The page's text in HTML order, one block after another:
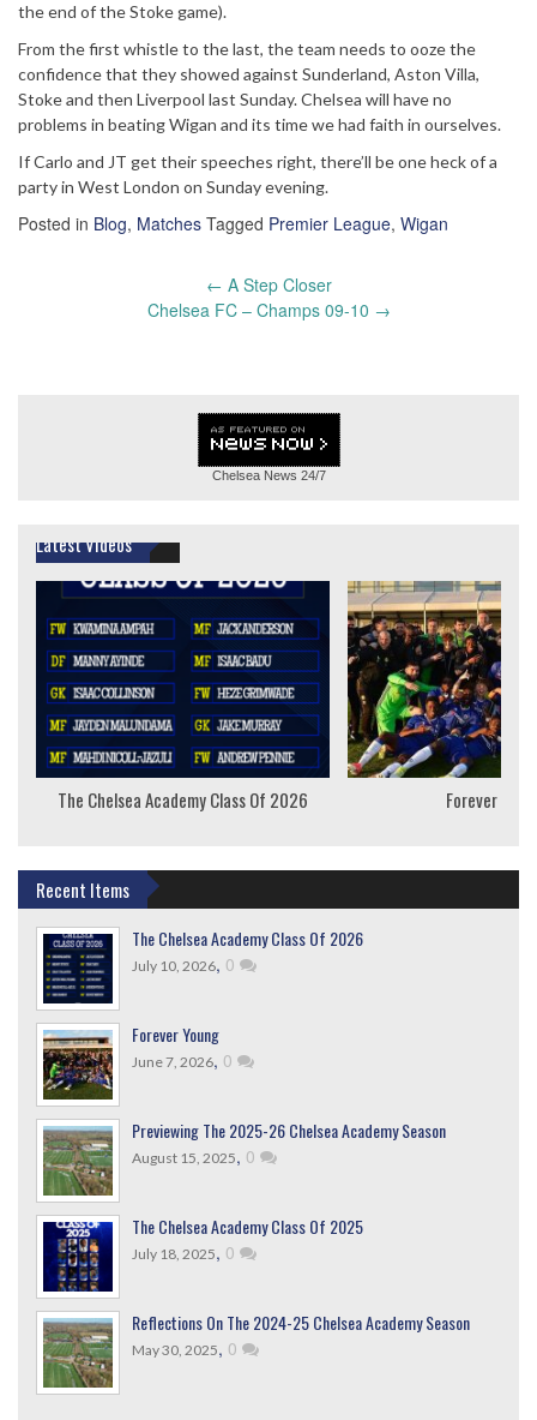
the end of the Stoke game).
From the first whistle to the last, the team needs to ooze the
confidence that they showed against Sunderland, Aston Villa,
Stoke and then Liverpool last Sunday. Chelsea will have no
problems in beating Wigan and its time we had faith in ourselves.
If Carlo and JT get their speeches right, there’ll be one heck of a
party in West London on Sunday evening.
Posted in Blog, Matches Tagged Premier League, Wigan
← A Step Closer
Chelsea FC – Champs 09-10 →
Chelsea News 24/7
Latest Videos
The Chelsea Academy Class Of 2026 Forever
Recent Items
The Chelsea Academy Class Of 2026
July 10, 2026, 0
Forever Young
June 7, 2026, 0
Previewing The 2025-26 Chelsea Academy Season
August 15, 2025, 0
The Chelsea Academy Class Of 2025
July 18, 2025, 0
Reflections On The 2024-25 Chelsea Academy Season
May 30, 2025, 0